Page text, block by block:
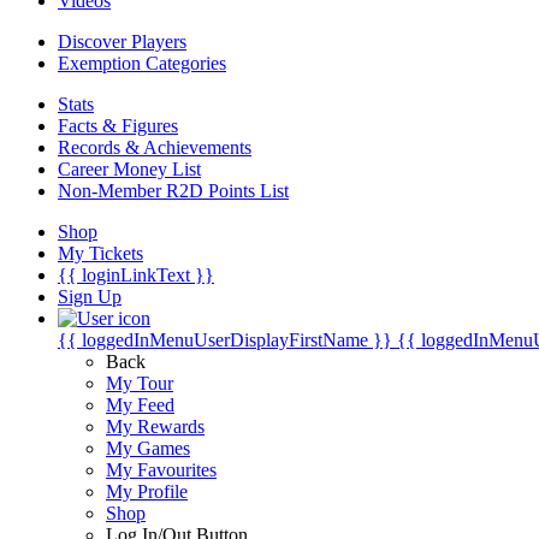
Discover Players
Exemption Categories
Stats
Facts & Figures
Records & Achievements
Career Money List
Non-Member R2D Points List
Shop
My Tickets
{{ loginLinkText }}
Sign Up
{{ loggedInMenuUserDisplayFirstName }} {{
Back
My Tour
My Feed
My Rewards
My Games
My Favourites
My Profile
Shop
Log In/Out Button